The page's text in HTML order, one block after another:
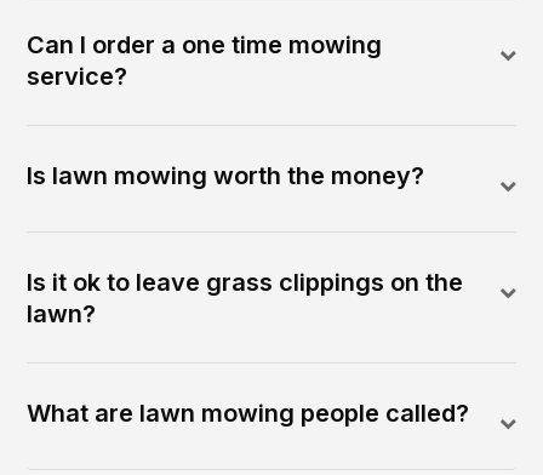
Can I order a one time mowing
service?
Is lawn mowing worth the money?
Is it ok to leave grass clippings on the
lawn?
What are lawn mowing people called?